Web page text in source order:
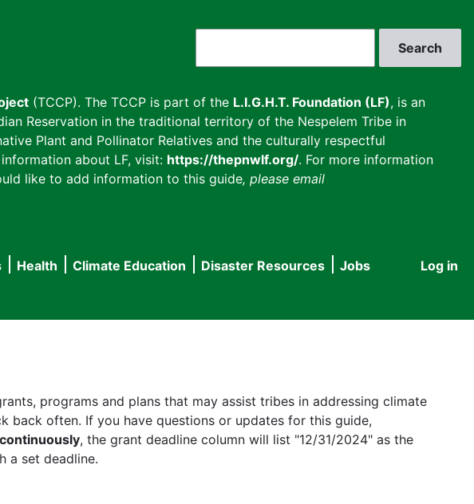
(TCCP). The TCCP is part of the L.I.G.H.T. Foundation (LF), is an
Reservation in the traditional territory of the Nespelem Tribe in
Plant and Pollinator Relatives and the culturally respectful
about LF, visit: https://thepnwlf.org/. For more information
like to add information to this guide, please email
User
Log in
Health Climate Education Disaster Resources
Jobs
programs and plans that may assist tribes in addressing climate
back often. If you have questions or updates for this guide,
, the grant deadline column will list "12/31/2024" as the
a set deadline.